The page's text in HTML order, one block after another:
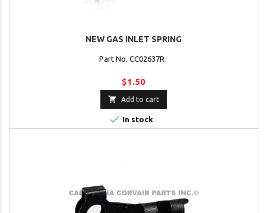
NEW GAS INLET SPRING
Part No. CC02637R
$1.50
 Add to cart
 In stock